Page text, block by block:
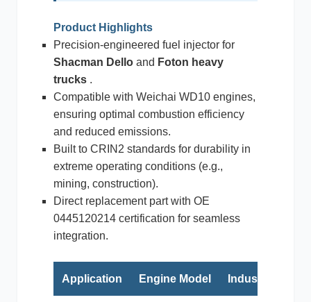
约翰迪尔 徐工
Product Highlights
Precision-engineered fuel injector for
Shacman Dello and Foton heavy
trucks .
Compatible with Weichai WD10 engines,
ensuring optimal combustion efficiency
and reduced emissions.
Built to CRIN2 standards for durability in
extreme operating conditions (e.g.,
mining, construction).
Direct replacement part with OE
0445120214 certification for seamless
integration.
Application Engine Model Industry